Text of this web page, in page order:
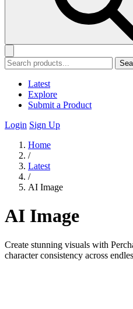
Latest
Explore
Submit a Product
Login Sign Up
Home
/
Latest
/
AI Image
AI Image
Create stunning visuals with
character consistency across